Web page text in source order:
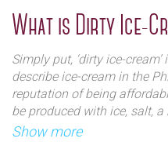
plenty of Eastern
with-a-difference opened
has a matching pair -
Mamason professes to
cream and create a
traditional ‘street feel
vendors on the streets of
What is Dirty Ice-
Simply put, ‘dirty ice-
describe ice-cream in the
reputation of being
be produced with ice, salt,
how. Its slightly confusing
Show more